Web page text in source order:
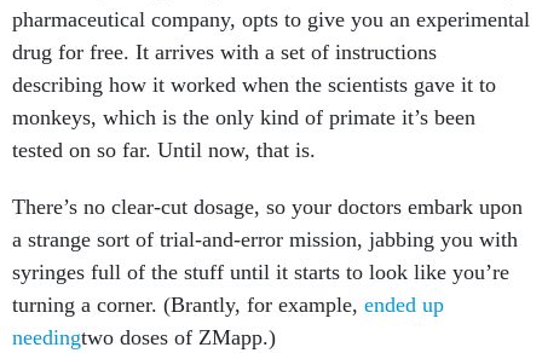
pharmaceutical company, opts to give you an experimental
drug for free. It arrives with a set of instructions
describing how it worked when the scientists gave it to
monkeys, which is the only kind of primate it’s been
tested on so far. Until now, that is.
There’s no clear-cut dosage, so your doctors embark upon
a strange sort of trial-and-error mission, jabbing you with
syringes full of the stuff until it starts to look like you’re
turning a corner. (Brantly, for example, ended up
needingtwo doses of ZMapp.)